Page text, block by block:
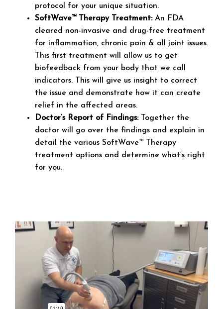
protocol for your unique situation.
SoftWave™ Therapy Treatment:An FDA
cleared non-invasive and drug-free treatment
for inflammation, chronic pain & all joint issues.
This first treatment will allow us to get
biofeedback from your body that we call
indicators. This will give us insight to correct
the issue and demonstrate how it can create
relief in the affected areas.
Doctor’s Report of Findings:Together the
doctor will go over the findings and explain in
detail the various SoftWave™ Therapy
treatment options and determine what’s right
for you.